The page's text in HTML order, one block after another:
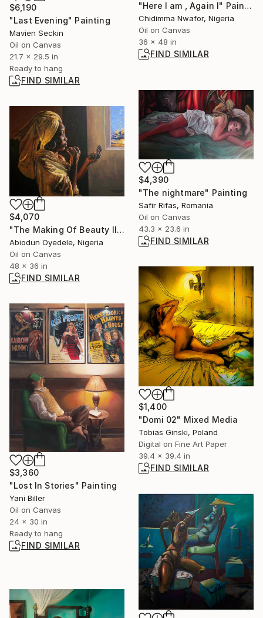
"Here I am , Again I" Painting
Chidimma Nwafor, Nigeria
Oil on Canvas
36 x 48 in
FIND SIMILAR
$6,190
"Last Evening" Painting
Mavien Seckin
Oil on Canvas
21.7 x 29.5 in
Ready to hang
FIND SIMILAR
$4,390
"The nightmare" Painting
Safir Rifas, Romania
Oil on Canvas
43.3 x 23.6 in
FIND SIMILAR
$4,070
"The Making Of Beauty III" Painting
Abiodun Oyedele, Nigeria
Oil on Canvas
48 x 36 in
FIND SIMILAR
$1,400
"Domi 02" Mixed Media
Tobias Ginski, Poland
Digital on Fine Art Paper
39.4 x 39.4 in
FIND SIMILAR
$3,360
"Lost In Stories" Painting
Yani Biller
Oil on Canvas
24 x 30 in
Ready to hang
FIND SIMILAR